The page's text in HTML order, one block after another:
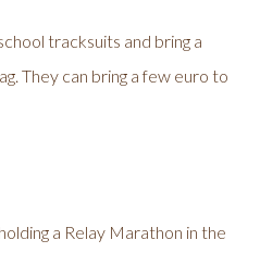
tracksuits and bring a
They can bring a few euro to
a Relay Marathon in the